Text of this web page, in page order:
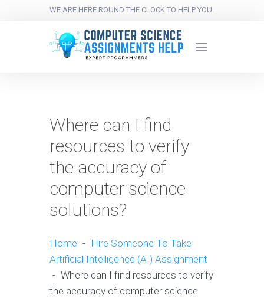
WE ARE HERE ROUND THE CLOCK TO HELP YOU.
Where can I find
resources to verify
the accuracy of
computer science
solutions?
Home - Hire Someone To Take
Artificial Intelligence (AI) Assignment
- Where can I find resources to verify
the accuracy of computer science